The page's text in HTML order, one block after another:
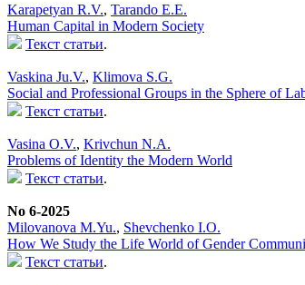
Karapetyan R.V., Tarando E.E.
Human Capital in Modern Society
Текст статьи.
Vaskina Ju.V., Klimova S.G.
Social and Professional Groups in the Sphere of
Текст статьи.
Vasina O.V., Krivchun N.A.
Problems of Identity the Modern World
Текст статьи.
No 6-2025
Milovanova M.Yu., Shevchenko I.O.
How We Study the Life World of Gender
Текст статьи.